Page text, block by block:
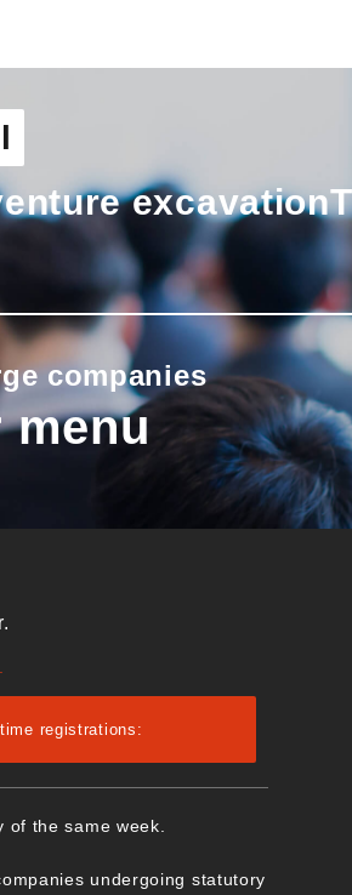
excavation
companies
menu
registrations:
of the same week.
undergoing statutory